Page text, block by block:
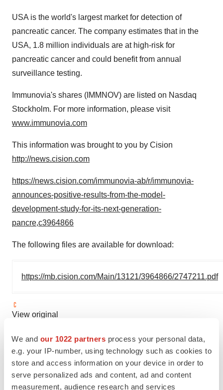
We and our 1022 partners process your personal data,
e.g. your IP-number, using technology such as cookies to
store and access information on your device in order to
serve personalized ads and content, ad and content
measurement, audience research and services
USA is the world's largest market for detection of
pancreatic cancer. The company estimates that in the
USA, 1.8 million individuals are at high-risk for
pancreatic cancer and could benefit from annual
surveillance testing.
Immunovia's shares (IMMNOV) are listed on Nasdaq
Stockholm. For more information, please visit
www.immunovia.com
This information was brought to you by Cision
http://news.cision.com
https://news.cision.com/immunovia-ab/r/immunovia-
announces-positive-results-from-the-model-
development-study-for-its-next-generation-
pancre,c3964866
The following files are available for download:
https://mb.cision.com/Main/13121/3964866/2747211.pdf
View original
releases/immunovia-announces-positive-results-from-
the-model-development-study-for-its-next-generation-
pancreatic-cancer-detection-test-302123062.html